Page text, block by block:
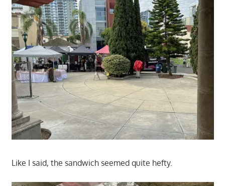
Like I said, the sandwich seemed quite hefty.